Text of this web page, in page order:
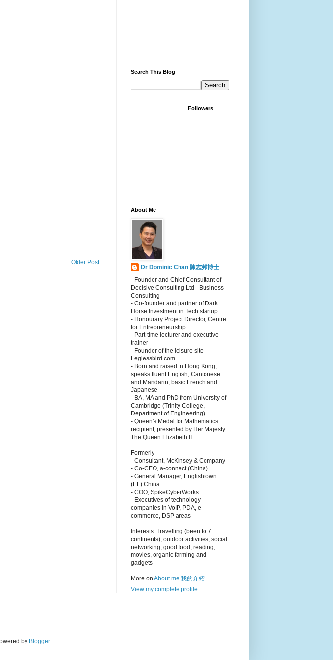
Older Post
Search This Blog
Followers
About Me
Dr Dominic Chan 陳志邦博士
- Founder and Chief Consultant of
Decisive Consulting Ltd - Business
Consulting
- Co-founder and partner of Dark
Horse Investment in Tech startup
- Honourary Project Director, Centre
for Entrepreneurship
- Part-time lecturer and executive
trainer
- Founder of the leisure site
Leglessbird.com
- Born and raised in Hong Kong,
speaks fluent English, Cantonese
and Mandarin, basic French and
Japanese
- BA, MA and PhD from University of
Cambridge (Trinity College,
Department of Engineering)
- Queen's Medal for Mathematics
recipient, presented by Her Majesty
The Queen Elizabeth II
Formerly
- Consultant, McKinsey & Company
- Co-CEO, a-connect (China)
- General Manager, Englishtown
(EF) China
- COO, SpikeCyberWorks
- Executives of technology
companies in VoIP, PDA, e-
commerce, DSP areas
Interests: Travelling (been to 7
continents), outdoor activities, social
networking, good food, reading,
movies, organic farming and
gadgets
More on About me 我的介紹
View my complete profile
by Blogger.